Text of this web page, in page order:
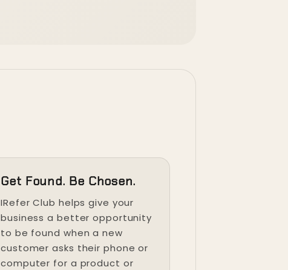
Get Found. Be Chosen.
IRefer Club helps give your
business a better opportunity
to be found when a new
customer asks their phone or
computer for a product or